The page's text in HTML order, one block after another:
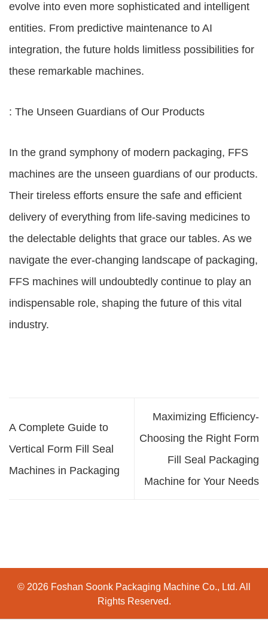
evolve into even more sophisticated and intelligent
entities. From predictive maintenance to AI
integration, the future holds limitless possibilities for
these remarkable machines.
: The Unseen Guardians of Our Products
In the grand symphony of modern packaging, FFS
machines are the unseen guardians of our products.
Their tireless efforts ensure the safe and efficient
delivery of everything from life-saving medicines to
the delectable delights that grace our tables. As we
navigate the ever-changing landscape of packaging,
FFS machines will undoubtedly continue to play an
indispensable role, shaping the future of this vital
industry.
A Complete Guide to
Vertical Form Fill Seal
Machines in Packaging
Maximizing Efficiency-
Choosing the Right Form
Fill Seal Packaging
Machine for Your Needs
© 2026 Foshan Soonk Packaging Machine Co., Ltd. All
Rights Reserved.